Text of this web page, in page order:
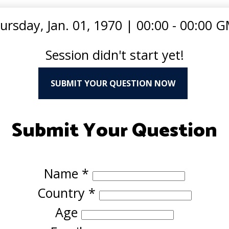
Jan. 01, 1970 | 00:00 - 00:00
Session didn't start yet!
SUBMIT YOUR QUESTION NOW
Submit Your Question
Name *
Country *
Age